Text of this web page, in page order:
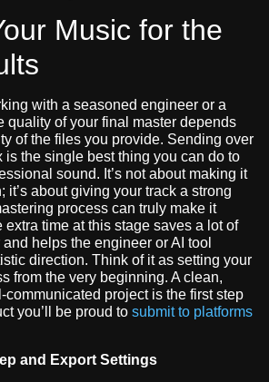
Music for the
with a seasoned engineer or a
quality of your final master depends
of the files you provide. Sending over
is the single best thing you can do to
sound. It’s not about making it
it’s about giving your track a strong
process can truly make it
extra time at this stage saves a lot of
helps the engineer or AI tool
direction. Think of it as setting your
from the very beginning. A clean,
project is the first step
you’ll be proud to submit to platforms
and Export Settings